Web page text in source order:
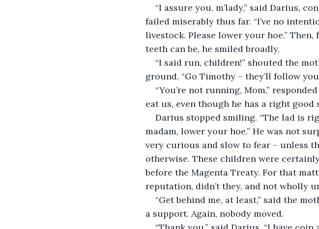
“I assure you, m’lady,” said Darius,
failed miserably thus far. “I’ve no
livestock. Please lower your hoe.”
teeth can be, he smiled broadly.
“I said run, children!” shouted the
ground. “Go Timothy – they’ll follow
“You’re not running, Mom,”
eat us, even though he has a right
Darius stopped smiling. “The lad is
madam, lower your hoe.” He was not
very curious and slow to fear – unless
otherwise. These children were
before the Magenta Treaty. For that
reputation, didn’t they, and not wholly
“Get behind me, at least,” said the
a support. Again, nobody moved.